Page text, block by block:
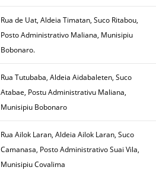
Rua de Uat, Aldeia Timatan, Suco Ritabou,
Posto Administrativo Maliana, Munisipiu
Bobonaro.
Rua Tutubaba, Aldeia Aidabaleten, Suco
Atabae, Postu Administrativu Maliana,
Munisipiu Bobonaro
Rua Ailok Laran, Aldeia Ailok Laran, Suco
Camanasa, Posto Administrativo Suai Vila,
Munisipiu Covalima